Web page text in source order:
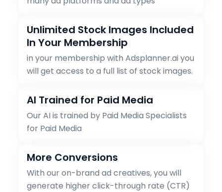
Unlimited Stock Images Included
In Your Membership
in your membership with Adsplanner.ai you
will get access to a full list of stock images.
AI Trained for Paid Media
Our AI is trained by Paid Media Specialists
for Paid Media
More Conversions
With our on-brand ad creatives, you will
generate higher click-through rate (CTR)